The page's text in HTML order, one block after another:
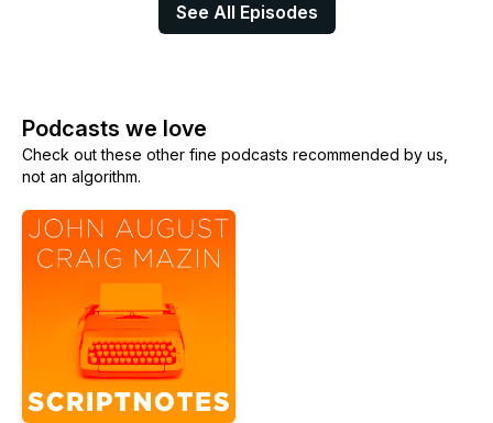
See All Episodes
Podcasts we love
Check out these other fine podcasts recommended by us,
not an algorithm.